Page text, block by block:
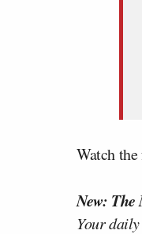
Watch
New:
Your